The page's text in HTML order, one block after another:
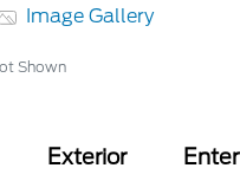
Image Gallery
Shown
Exterior